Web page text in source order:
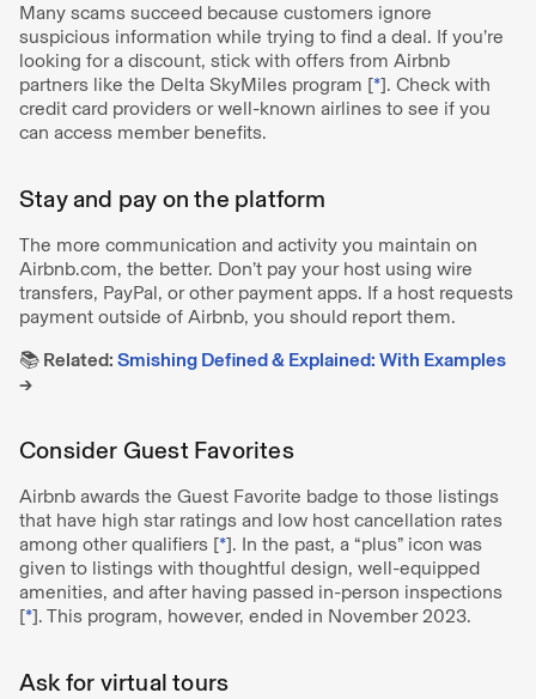
Many scams succeed because customers ignore
suspicious information while trying to find a deal. If you’re
looking for a discount, stick with offers from Airbnb
partners like the Delta SkyMiles program [*]. Check with
credit card providers or well-known airlines to see if you
can access member benefits.
Stay and pay on the platform
The more communication and activity you maintain on
Airbnb.com, the better. Don’t pay your host using wire
transfers, PayPal, or other payment apps. If a host requests
payment outside of Airbnb, you should report them.
📚 Related: Smishing Defined & Explained: With Examples
→
Consider Guest Favorites
Airbnb awards the Guest Favorite badge to those listings
that have high star ratings and low host cancellation rates
among other qualifiers [*]. In the past, a “plus” icon was
given to listings with thoughtful design, well-equipped
amenities, and after having passed in-person inspections
[*]. This program, however, ended in November 2023.
Ask for virtual tours